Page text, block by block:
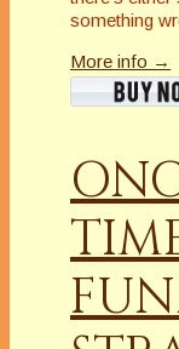
something
More info →